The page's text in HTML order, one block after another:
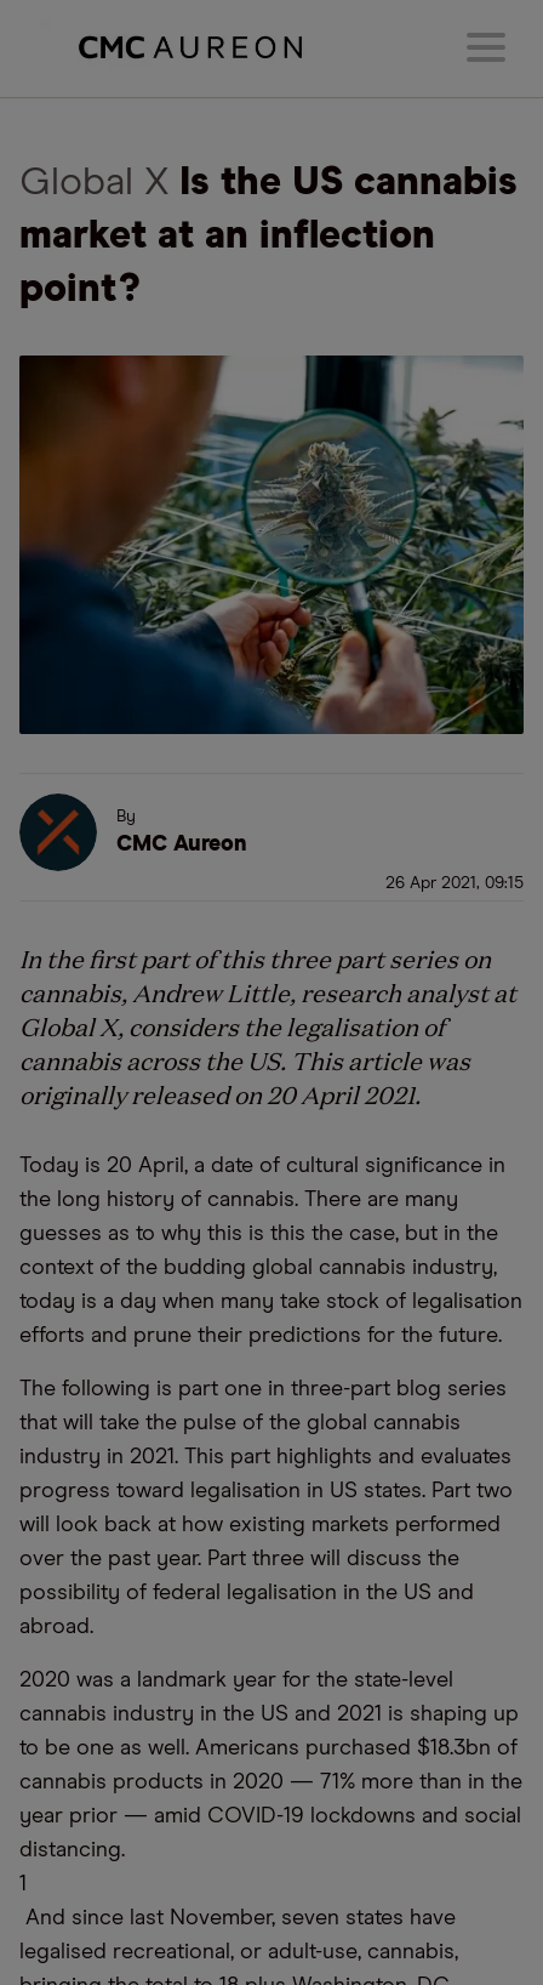
Global X Is the US cannabis
market at an inflection
point?
By
CMC Aureon
26 Apr 2021, 09:15
In the first part of this three part series on
cannabis, Andrew Little, research analyst at
Global X, considers the legalisation of
cannabis across the US. This article was
originally released on 20 April 2021.
Today is 20 April, a date of cultural significance in
the long history of cannabis. There are many
guesses as to why this is this the case, but in the
context of the budding global cannabis industry,
today is a day when many take stock of legalisation
efforts and prune their predictions for the future.
The following is part one in three-part blog series
that will take the pulse of the global cannabis
industry in 2021. This part highlights and evaluates
progress toward legalisation in US states. Part two
will look back at how existing markets performed
over the past year. Part three will discuss the
possibility of federal legalisation in the US and
abroad.
2020 was a landmark year for the state-level
cannabis industry in the US and 2021 is shaping up
to be one as well. Americans purchased $18.3bn of
cannabis products in 2020 — 71% more than in the
year prior — amid COVID-19 lockdowns and social
distancing.
1
And since last November, seven states have
legalised recreational, or adult-use, cannabis,